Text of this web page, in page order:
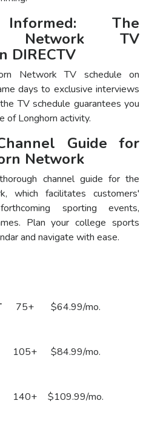
The
Network TV
DIRECTV
Network TV schedule on
days to exclusive interviews
TV schedule guarantees you
of Longhorn activity.
Guide for
Network
channel guide for the
which facilitates customers'
sporting events,
Plan your college sports
and navigate with ease.
75+ $64.99/mo.
105+ $84.99/mo.
140+ $109.99/mo.